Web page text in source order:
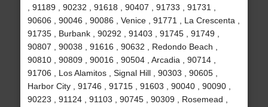
, 91189 , 90232 , 91618 , 90407 , 91733 , 91731 ,
90606 , 90046 , 90086 , Venice , 91771 , La Crescenta ,
91735 , Burbank , 90292 , 91403 , 91745 , 91749 ,
90807 , 90038 , 91616 , 90632 , Redondo Beach ,
90810 , 90809 , 90016 , 90504 , Arcadia , 90714 ,
91706 , Los Alamitos , Signal Hill , 90303 , 90605 ,
Harbor City , 91746 , 91715 , 91603 , 90040 , 90090 ,
90223 , 91124 , 91103 , 90745 , 90309 , Rosemead ,